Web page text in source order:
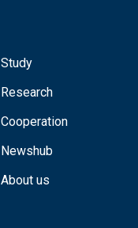
Study
Research
Cooperation
Newshub
About us